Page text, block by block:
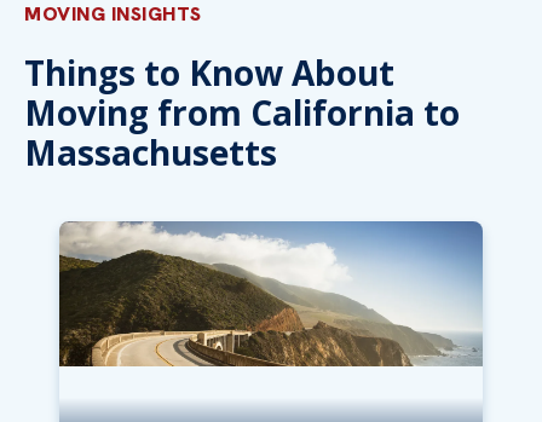
MOVING INSIGHTS
Things to Know About
Moving from California to
Massachusetts